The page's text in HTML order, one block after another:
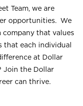
Team, we are
opportunities. We
company that values
that each individual
at Dollar
Join the Dollar
can thrive.